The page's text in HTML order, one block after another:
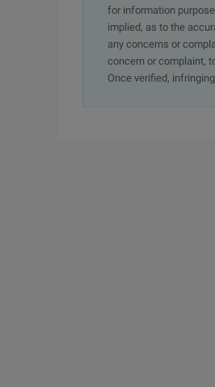
for information
implied, as to the
any concerns or
concern or complaint,
Once verified,